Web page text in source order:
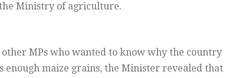
Ministry of agriculture.
MPs who wanted to know why the country
enough maize grains, the Minister revealed that